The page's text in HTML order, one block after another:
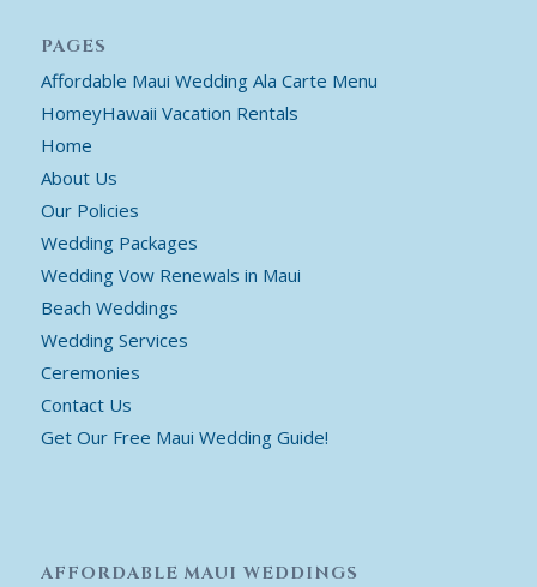
PAGES
Affordable Maui Wedding Ala Carte Menu
HomeyHawaii Vacation Rentals
Home
About Us
Our Policies
Wedding Packages
Wedding Vow Renewals in Maui
Beach Weddings
Wedding Services
Ceremonies
Contact Us
Get Our Free Maui Wedding Guide!
AFFORDABLE MAUI WEDDINGS